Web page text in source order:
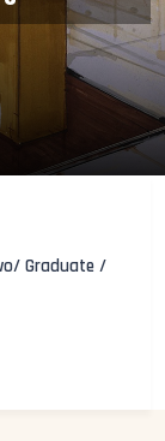
Graduate /